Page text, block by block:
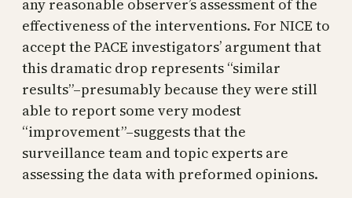
any reasonable observer’s assessment of the
effectiveness of the interventions. For NICE to
accept the PACE investigators’ argument that
this dramatic drop represents “similar
results”–presumably because they were still
able to report some very modest
“improvement”–suggests that the
surveillance team and topic experts are
assessing the data with preformed opinions.